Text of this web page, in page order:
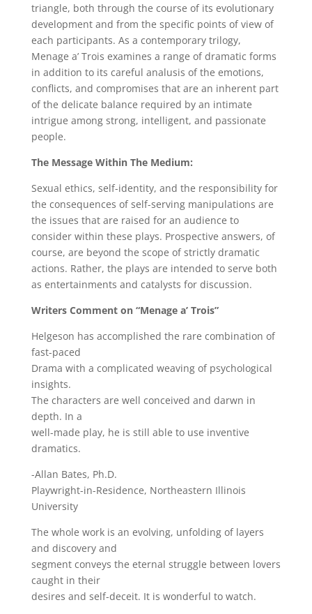
triangle, both through the course of its evolutionary
development and from the specific points of view of
each participants. As a contemporary trilogy,
Menage a’ Trois examines a range of dramatic forms
in addition to its careful analusis of the emotions,
conflicts, and compromises that are an inherent part
of the delicate balance required by an intimate
intrigue among strong, intelligent, and passionate
people.
The Message Within The Medium:
Sexual ethics, self-identity, and the responsibility for
the consequences of self-serving manipulations are
the issues that are raised for an audience to
consider within these plays. Prospective answers, of
course, are beyond the scope of strictly dramatic
actions. Rather, the plays are intended to serve both
as entertainments and catalysts for discussion.
Writers Comment on “Menage a’ Trois”
Helgeson has accomplished the rare combination of
fast-paced
Drama with a complicated weaving of psychological
insights.
The characters are well conceived and darwn in
depth. In a
well-made play, he is still able to use inventive
dramatics.
-Allan Bates, Ph.D.
Playwright-in-Residence, Northeastern Illinois
University
The whole work is an evolving, unfolding of layers
and discovery and
segment conveys the eternal struggle between lovers
caught in their
desires and self-deceit. It is wonderful to watch.